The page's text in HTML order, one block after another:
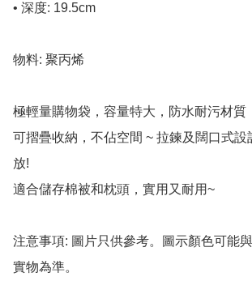
• 深度: 19.5cm
物料: 聚丙烯
極輕量購物袋，容量特大，防水耐污材質
可摺疊收納，不佔空間 ~ 拉鍊及闊口式設
放!
適合儲存棉被和枕頭，實用又耐用~
注意事項: 圖片只供參考。圖示顏色可能
實物為準。